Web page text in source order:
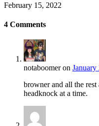
February 15, 2022
4 Comments
notaboomeron
browner and all the rest
headknock at a time.